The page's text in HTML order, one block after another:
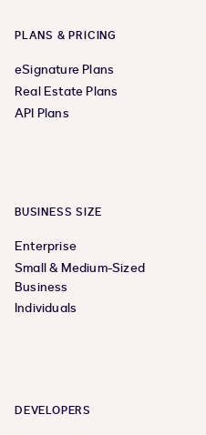
PLANS & PRICING
eSignature Plans
Real Estate Plans
API Plans
BUSINESS SIZE
Enterprise
Small & Medium-Sized
Business
Individuals
DEVELOPERS